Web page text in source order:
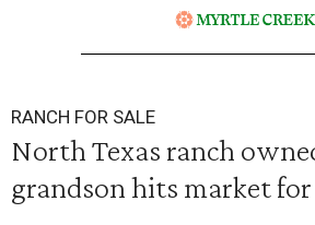
RANCH FOR SALE
North Texas ranch
grandson hits market